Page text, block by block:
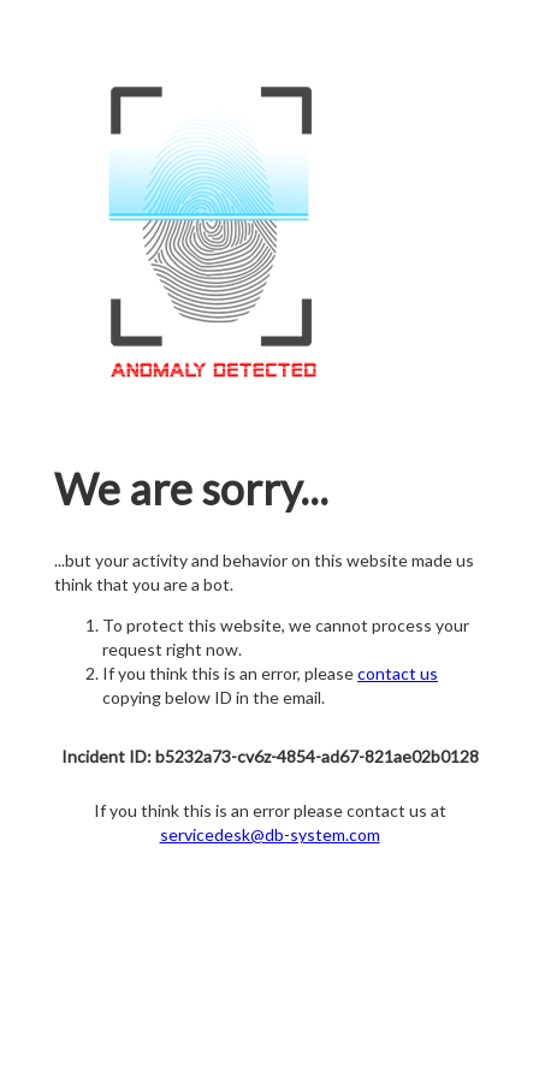
We are sorry...
...but your activity and behavior on this website made us
think that you are a bot.
To protect this website, we cannot process your
request right now.
If you think this is an error, pleasecontact us
copying below ID in the email.
Incident ID: b5232a73-cv6z-4854-ad67-821ae02b0128
If you think this is an error please contact us at
servicedesk@db-system.com